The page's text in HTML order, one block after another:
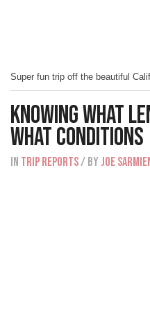
Super fun trip off the beautiful
Knowing What
What Conditions
IN Trip Reports/ BY Joe